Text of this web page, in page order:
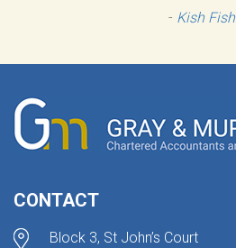
- Kish Fish
CONTACT
Block 3, St John’s Court